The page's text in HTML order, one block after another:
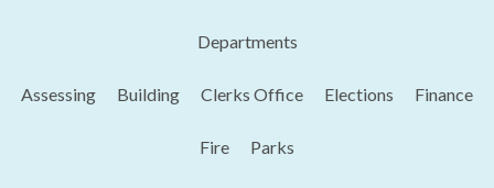
Departments
Assessing Building Clerks Office Elections Finance
Fire Parks